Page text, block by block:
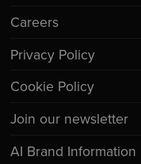
Careers
Privacy Policy
Cookie Policy
Join our newsletter
AI Brand Information